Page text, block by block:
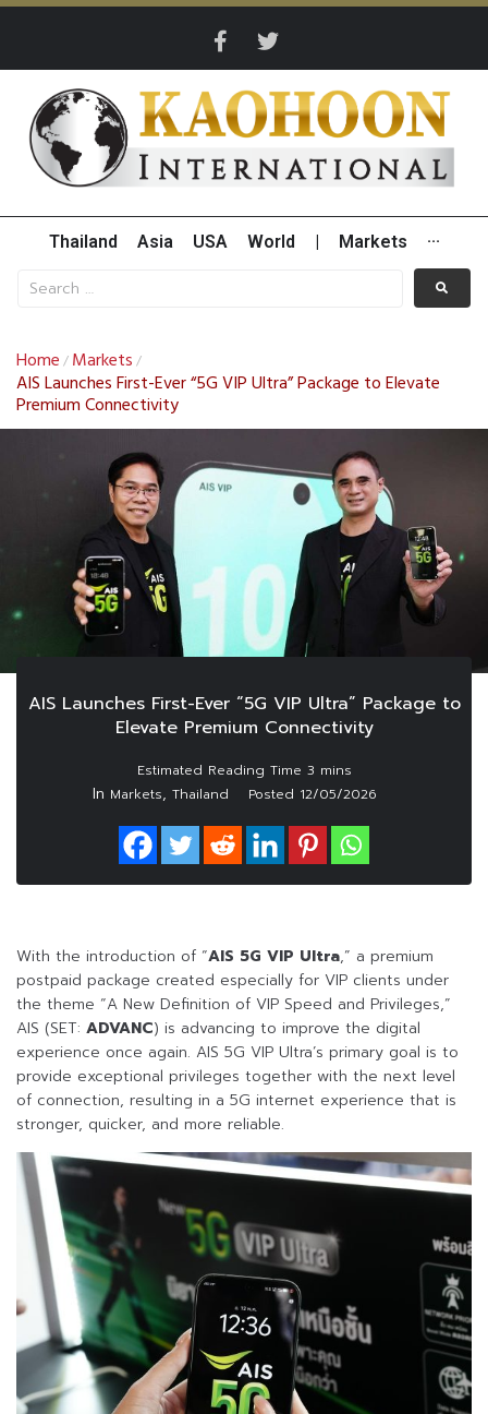
Thailand Asia USA World Markets ···
Home / Markets /
AIS Launches First-Ever “5G VIP Ultra” Package to Elevate
Premium Connectivity
AIS Launches First-Ever “5G VIP Ultra” Package to
Elevate Premium Connectivity
In Markets, Thailand Posted 12/05/2026
With the introduction of “AIS 5G VIP Ultra,” a premium
postpaid package created especially for VIP clients under
the theme “A New Definition of VIP Speed and Privileges,”
AIS (SET: ADVANC) is advancing to improve the digital
experience once again. AIS 5G VIP Ultra’s primary goal is to
provide exceptional privileges together with the next level
of connection, resulting in a 5G internet experience that is
stronger, quicker, and more reliable.